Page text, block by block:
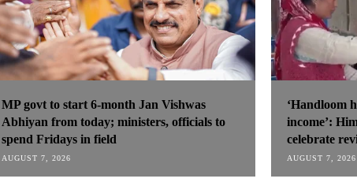
MP govt to start 6-month Jan Vishwas
Abhiyan from today; ministers, officials to
spend Fridays in field
AUGUST 7, 2026
‘Handloom
income’:
celebrate
AUGUST 7, 2026